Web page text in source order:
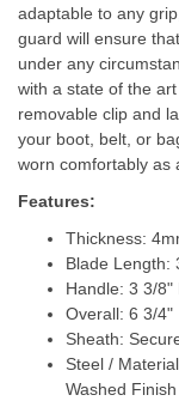
adaptable to any
guard will ensure
under any
with a state of the
removable clip and
your boot, belt, or
worn comfortably as
Features:
Thickness:
Blade Length:
Handle: 3 3/8"
Overall: 6 3/4"
Sheath:
Steel /
Washed Finish